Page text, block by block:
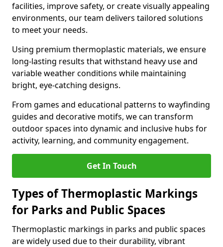
facilities, improve safety, or create visually appealing
environments, our team delivers tailored solutions
to meet your needs.
Using premium thermoplastic materials, we ensure
long-lasting results that withstand heavy use and
variable weather conditions while maintaining
bright, eye-catching designs.
From games and educational patterns to wayfinding
guides and decorative motifs, we can transform
outdoor spaces into dynamic and inclusive hubs for
activity, learning, and community engagement.
Get In Touch
Types of Thermoplastic Markings
for Parks and Public Spaces
Thermoplastic markings in parks and public spaces
are widely used due to their durability, vibrant